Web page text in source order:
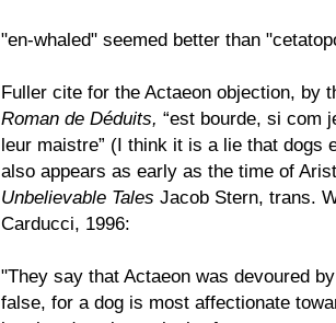
"en-whaled" seemed better than
Fuller cite for the Actaeon objection, by
Roman de Déduits, “est bourde, si com
leur maistre” (I think it is a lie that dogs
also appears as early as the time of
Unbelievable Tales Jacob Stern, trans.
Carducci, 1996:
"They say that Actaeon was devoured
false, for a dog is most affectionate